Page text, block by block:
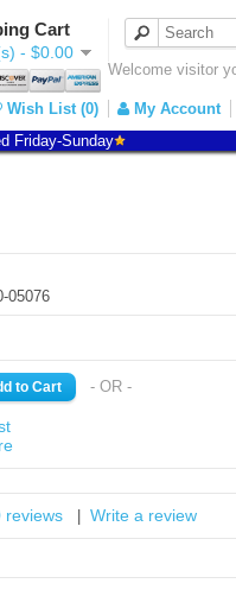
Cart
- $0.00
Welcome visitor
Wish List (0) My Account
Friday-Sunday
05076
- OR -
reviews Write a review